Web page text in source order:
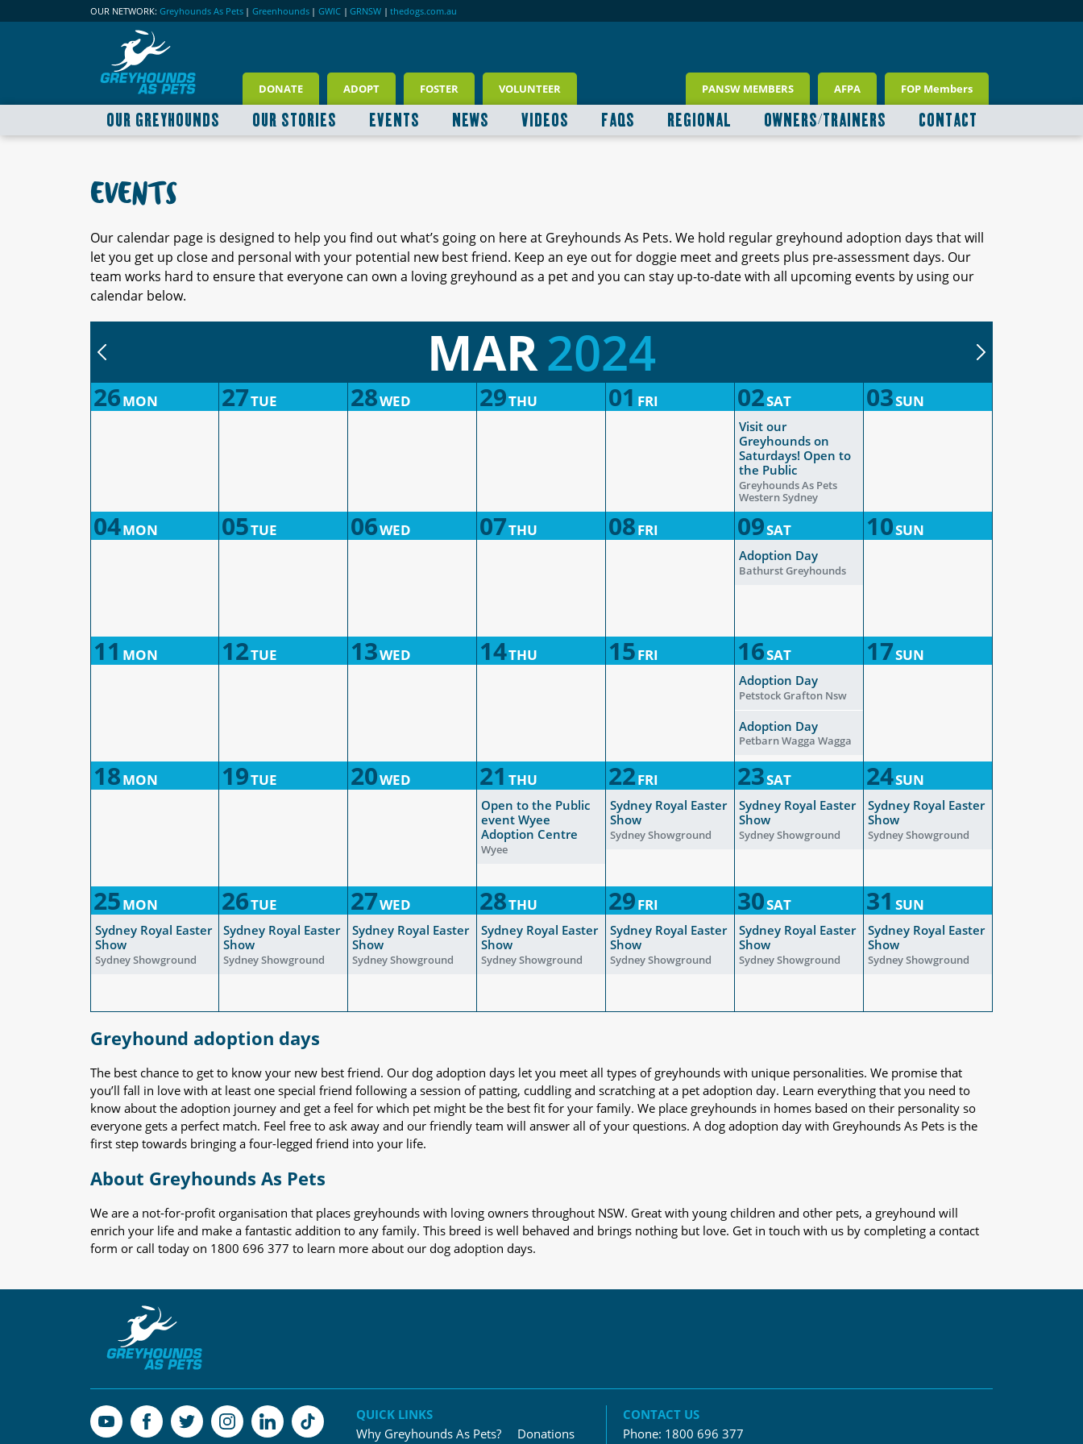
OUR NETWORK: Greyhounds As Pets | Greenhounds | GWIC | GRNSW | thedogs.com.au
DONATE ADOPT FOSTER VOLUNTEER PANSW MEMBERS AFPA FOP Members
OUR GREYHOUNDS OUR STORIES EVENTS NEWS VIDEOS FAQS REGIONAL OWNERS/TRAINERS CONTACT
EVENTS
Our calendar page is designed to help you find out what’s going on here at Greyhounds As Pets. We hold regular greyhound adoption days that will
let you get up close and personal with your potential new best friend. Keep an eye out for doggie meet and greets plus pre-assessment days. Our
team works hard to ensure that everyone can own a loving greyhound as a pet and you can stay up-to-date with all upcoming events by using our
calendar below.
MAR2024
26MON 27TUE 28WED 29THU 01 FRI 02SAT 03SUN
Visit our
Greyhounds on
Saturdays! Open to
the Public
Greyhounds As Pets
Western Sydney
04MON 05TUE 06WED 07THU 08FRI 09SAT 10SUN
Adoption Day
Bathurst Greyhounds
11 MON 12TUE 13WED 14THU 15FRI 16SAT 17SUN
Adoption Day
Petstock Grafton Nsw
Adoption Day
Petbarn Wagga Wagga
18MON 19TUE 20WED 21 THU 22FRI 23SAT 24SUN
Open to the Public
event Wyee
Adoption Centre
Wyee
Sydney Royal Easter
Show
Sydney Showground
Sydney Royal Easter
Show
Sydney Showground
Sydney Royal Easter
Show
Sydney Showground
25MON 26TUE 27WED 28THU 29FRI 30SAT 31 SUN
Sydney Royal Easter
Show
Sydney Showground
Sydney Royal Easter
Show
Sydney Showground
Sydney Royal Easter
Show
Sydney Showground
Sydney Royal Easter
Show
Sydney Showground
Sydney Royal Easter
Show
Sydney Showground
Sydney Royal Easter
Show
Sydney Showground
Sydney Royal Easter
Show
Sydney Showground
Greyhound adoption days
The best chance to get to know your new best friend. Our dog adoption days let you meet all types of greyhounds with unique personalities. We promise that
you’ll fall in love with at least one special friend following a session of patting, cuddling and scratching at a pet adoption day. Learn everything that you need to
know about the adoption journey and get a feel for which pet might be the best fit for your family. We place greyhounds in homes based on their personality so
everyone gets a perfect match. Feel free to ask away and our friendly team will answer all of your questions. A dog adoption day with Greyhounds As Pets is the
first step towards bringing a four-legged friend into your life.
About Greyhounds As Pets
We are a not-for-profit organisation that places greyhounds with loving owners throughout NSW. Great with young children and other pets, a greyhound will
enrich your life and make a fantastic addition to any family. This breed is well behaved and brings nothing but love. Get in touch with us by completing a contact
form or call today on 1800 696 377 to learn more about our dog adoption days.
QUICK LINKS
Why Greyhounds As Pets?
Donations
CONTACT US
Phone: 1800 696 377